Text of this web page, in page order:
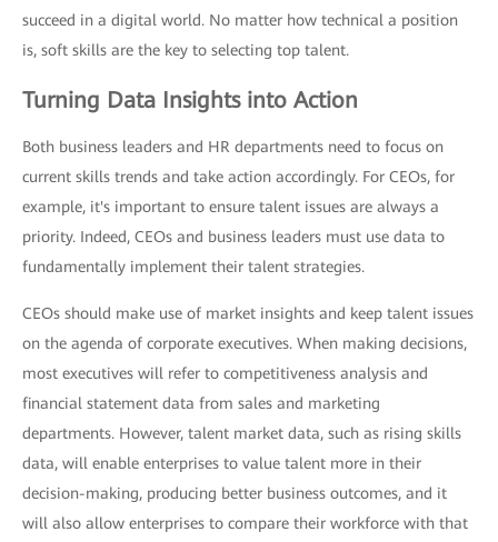
succeed in a digital world. No matter how technical a position
is, soft skills are the key to selecting top talent.
Turning Data Insights into Action
Both business leaders and HR departments need to focus on
current skills trends and take action accordingly. For CEOs, for
example, it's important to ensure talent issues are always a
priority. Indeed, CEOs and business leaders must use data to
fundamentally implement their talent strategies.
CEOs should make use of market insights and keep talent issues
on the agenda of corporate executives. When making decisions,
most executives will refer to competitiveness analysis and
financial statement data from sales and marketing
departments. However, talent market data, such as rising skills
data, will enable enterprises to value talent more in their
decision-making, producing better business outcomes, and it
will also allow enterprises to compare their workforce with that